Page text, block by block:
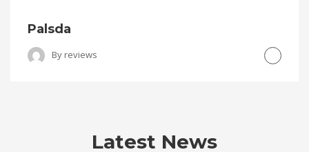
Palsda
By reviews
Latest News